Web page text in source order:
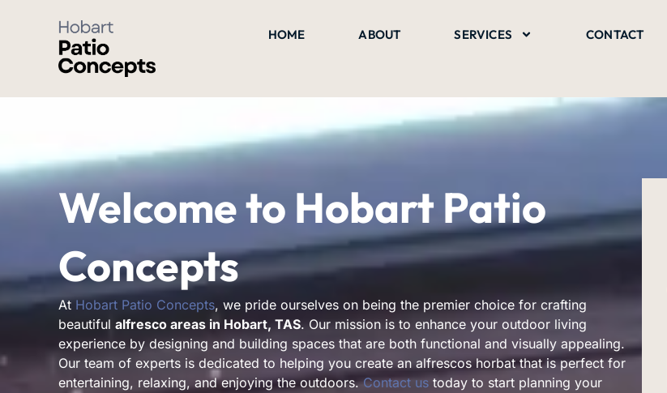
HOME ABOUT SERVICES CONTACT
Welcome to Hobart Patio
Concepts
At Hobart Patio Concepts, we pride ourselves on being the premier choice for crafting
beautiful alfresco areas in Hobart, TAS. Our mission is to enhance your outdoor living
experience by designing and building spaces that are both functional and visually appealing.
Our team of experts is dedicated to helping you create an alfrescos horbat that is perfect for
entertaining, relaxing, and enjoying the outdoors.Contact us today to start planning your